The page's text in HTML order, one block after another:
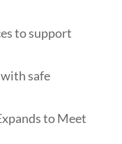
to support
safe
to Meet